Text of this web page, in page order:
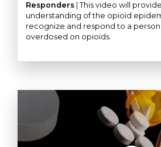
Responders | This video will
understanding of the opioid
recognize and respond to a
overdosed on opioids.